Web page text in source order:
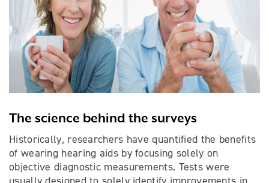
The science behind the surveys
Historically, researchers have quantified the benefits
of wearing hearing aids by focusing solely on
objective diagnostic measurements. Tests were
usually designed to solely identify improvements in